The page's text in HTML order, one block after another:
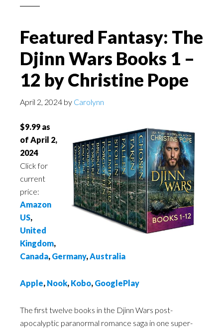
Featured Fantasy: The
Djinn Wars Books 1 –
12 by Christine Pope
April 2, 2024 by Carolynn
$9.99 as
of April 2,
2024
Click for
current
price:
Amazon
US,
United
Kingdom,
Canada, Germany,Australia
Apple, Nook, Kobo, GooglePlay
The first twelve books in the Djinn Wars post-
apocalyptic paranormal romance saga in one super-